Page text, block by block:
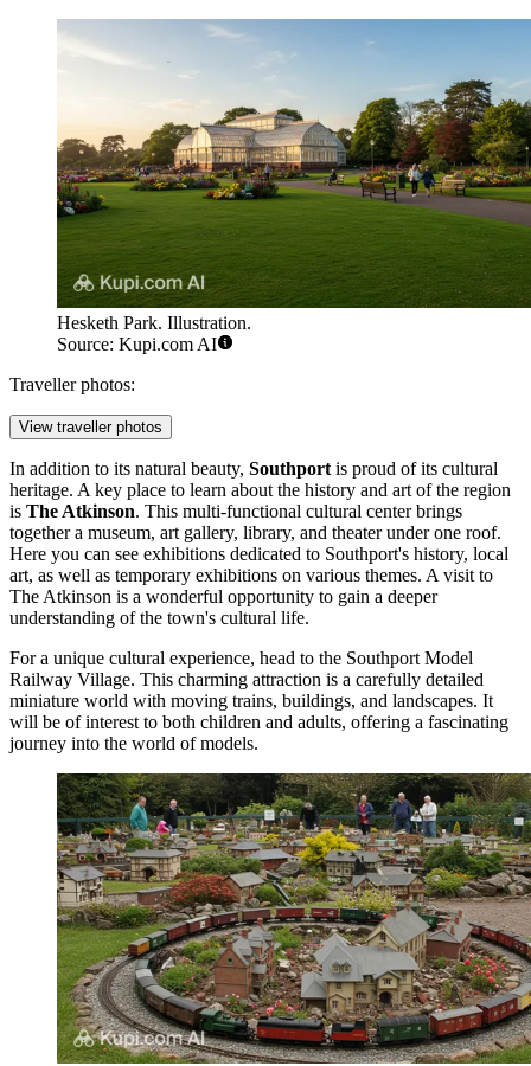
Hesketh Park. Illustration.
Source: Kupi.com AI
Traveller photos:
View traveller photos
In addition to its natural beauty, Southport is proud of its cultural
heritage. A key place to learn about the history and art of the region
is The Atkinson. This multi-functional cultural center brings
together a museum, art gallery, library, and theater under one roof.
Here you can see exhibitions dedicated to Southport's history, local
art, as well as temporary exhibitions on various themes. A visit to
The Atkinson is a wonderful opportunity to gain a deeper
understanding of the town's cultural life.
For a unique cultural experience, head to the Southport Model
Railway Village. This charming attraction is a carefully detailed
miniature world with moving trains, buildings, and landscapes. It
will be of interest to both children and adults, offering a fascinating
journey into the world of models.